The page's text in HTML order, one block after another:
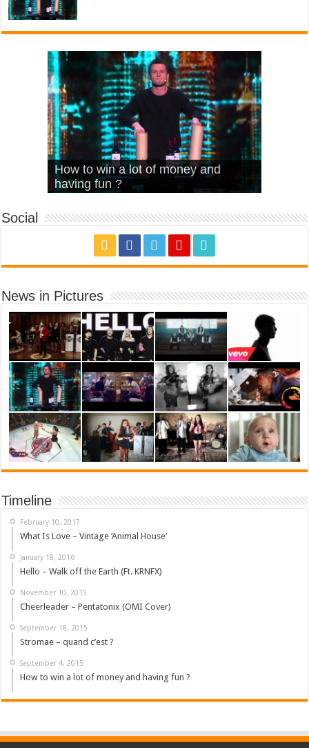
What Is Love – Vintage ‘Animal
House’
Hello – Walk off the Earth (Ft.
KRNFX)
Cheerleader – Pentatonix (OMI
Cover)
Stromae – quand c’est ?
How to win a lot of money and
having fun ?
Social
News in Pictures
Timeline
February 10, 2017
What Is Love – Vintage ‘Animal House’
January 18, 2016
Hello – Walk off the Earth (Ft. KRNFX)
November 10, 2015
Cheerleader – Pentatonix (OMI Cover)
September 18, 2015
Stromae – quand c’est ?
September 4, 2015
How to win a lot of money and having fun ?